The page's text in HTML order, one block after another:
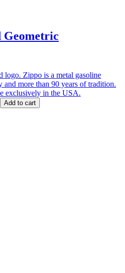
Geometric
logo. Zippo is a metal gasoline
more than 90 years of tradition.
exclusively in the USA.
Add to cart